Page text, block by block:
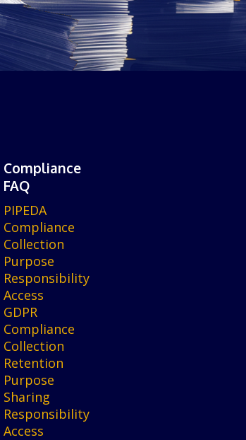
Compliance
FAQ
PIPEDA
Compliance
Collection
Purpose
Responsibility
Access
GDPR
Compliance
Collection
Retention
Purpose
Sharing
Responsibility
Access